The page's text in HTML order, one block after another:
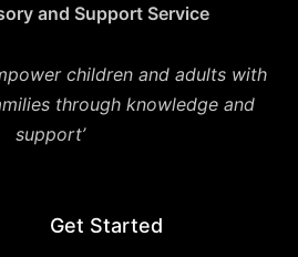
and Support Service
children and adults with
through knowledge and
support’
Get Started